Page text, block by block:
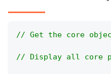
// Get the core
// Display all core